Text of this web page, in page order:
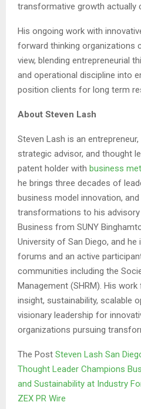
transformative growth actually
His ongoing work with
forward thinking organizations
view, blending entrepreneurial
and operational discipline into
position clients for long term
About Steven Lash
Steven Lash is an
strategic advisor, and thought
patent holder with business
he brings three decades of
business model innovation,
transformations to his advisory
Business from SUNY
University of San Diego, and
forums and an active
communities including the
Management (SHRM). His
insight, sustainability, scalable
visionary leadership for
organizations pursuing
The Post Steven Lash San
Thought Leader Champions
and Sustainability at Industry
ZEX PR Wire